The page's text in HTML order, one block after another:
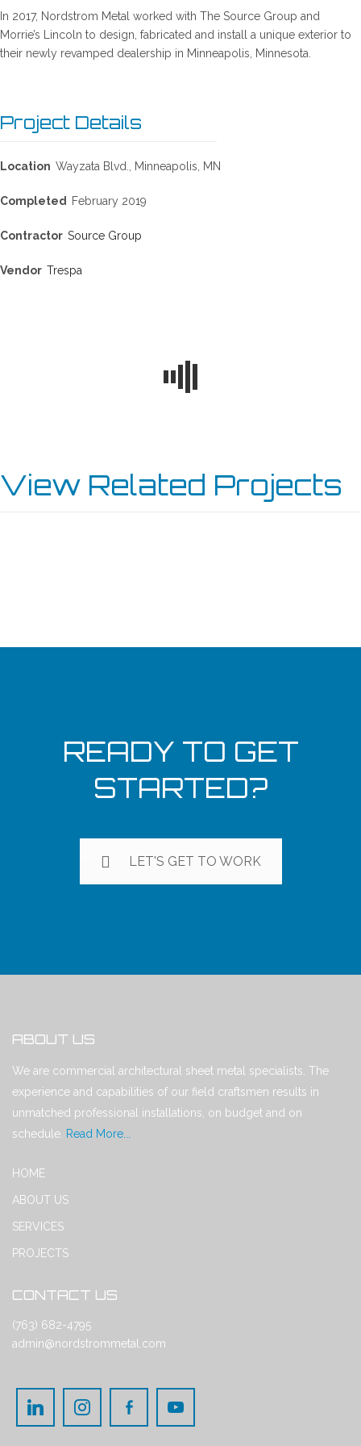
In 2017, Nordstrom Metal worked with The Source Group and
Morrie’s Lincoln to design, fabricated and install a unique exterior to
their newly revamped dealership in Minneapolis, Minnesota.
Project Details
Location Wayzata Blvd., Minneapolis, MN
Completed February 2019
Contractor Source Group
Vendor Trespa
View Related Projects
READY TO GET
STARTED?
LET'S GET TO WORK
ABOUT US
We are commercial architectural sheet metal specialists. The
experience and capabilities of our field craftsmen results in
unmatched professional installations, on budget and on
schedule. Read More...
HOME
ABOUT US
SERVICES
PROJECTS
CONTACT US
(763) 682-4795
admin@nordstrommetal.com